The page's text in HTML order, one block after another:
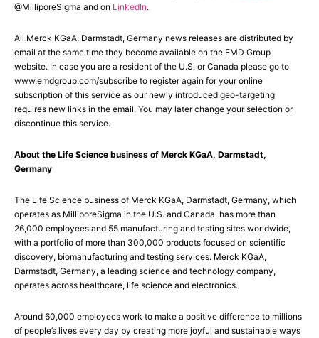
@MilliporeSigma and on LinkedIn.
All Merck KGaA, Darmstadt, Germany news releases are distributed by
email at the same time they become available on the EMD Group
website. In case you are a resident of the U.S. or Canada please go to
www.emdgroup.com/subscribe to register again for your online
subscription of this service as our newly introduced geo-targeting
requires new links in the email. You may later change your selection or
discontinue this service.
About the Life Science business of Merck KGaA, Darmstadt,
Germany
The Life Science business of Merck KGaA, Darmstadt, Germany, which
operates as MilliporeSigma in the U.S. and Canada, has more than
26,000 employees and 55 manufacturing and testing sites worldwide,
with a portfolio of more than 300,000 products focused on scientific
discovery, biomanufacturing and testing services. Merck KGaA,
Darmstadt, Germany, a leading science and technology company,
operates across healthcare, life science and electronics.
Around 60,000 employees work to make a positive difference to millions
of people’s lives every day by creating more joyful and sustainable ways